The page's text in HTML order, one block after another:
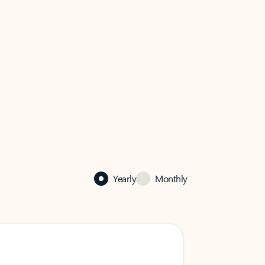
Yearly Monthly